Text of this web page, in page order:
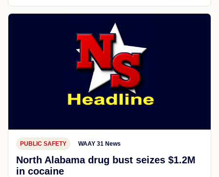
PUBLIC SAFETY WAAY 31 News
North Alabama drug bust seizes $1.2M
in cocaine